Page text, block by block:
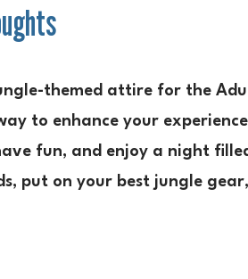
themed attire for the
to enhance your
fun, and enjoy a night
put on your best jungle